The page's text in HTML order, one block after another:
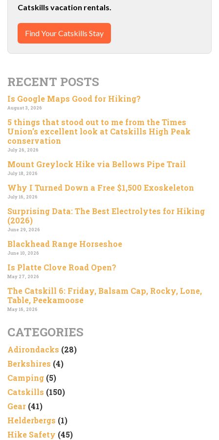
Catskills vacation rentals.
Find Your Catskills Stay
RECENT POSTS
Is Google Maps Good for Hiking?
August 3, 2026
5 things that stood out to me from the Times
Union’s excellent look at Catskills High Peak
conservation
July 26, 2026
Mount Greylock Hike via Bellows Pipe Trail
July 18, 2026
Why I Turned Down a Free $1,500 Exoskeleton
July 16, 2026
Surprising Data: The Best Electrolytes for Hiking
(2026)
June 29, 2026
Blackhead Range Horseshoe
June 10, 2026
Is Platte Clove Road Open?
May 27, 2026
The Catskill 6: Friday, Balsam Cap, Rocky, Lone,
Table, Peekamoose
May 16, 2026
CATEGORIES
Adirondacks (28)
Berkshires (4)
Camping (5)
Catskills (150)
Gear (41)
Helderbergs (1)
Hike Safety (45)